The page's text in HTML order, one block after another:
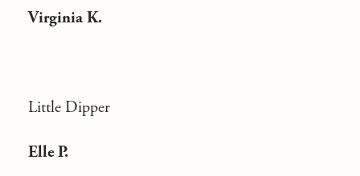
Virginia K.
Little Dipper
Elle P.